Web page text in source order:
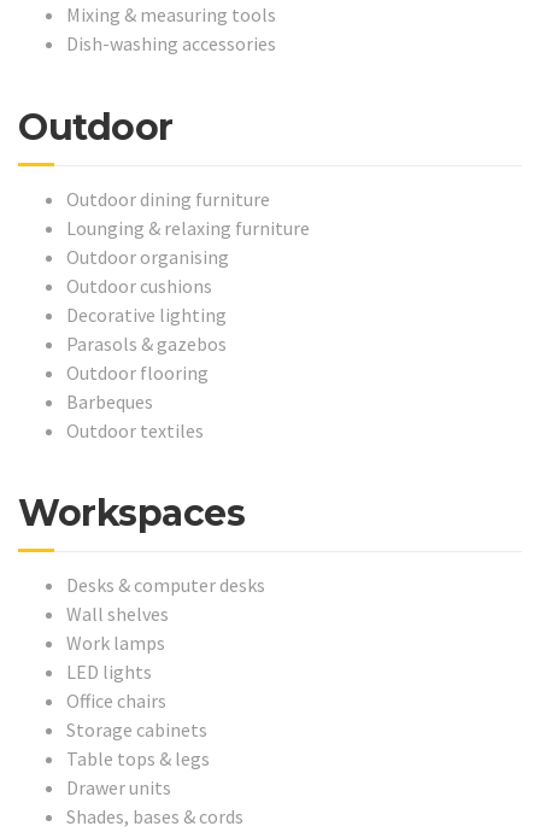
Mixing & measuring tools
Dish-washing accessories
Outdoor
Outdoor dining furniture
Lounging & relaxing furniture
Outdoor organising
Outdoor cushions
Decorative lighting
Parasols & gazebos
Outdoor flooring
Barbeques
Outdoor textiles
Workspaces
Desks & computer desks
Wall shelves
Work lamps
LED lights
Office chairs
Storage cabinets
Table tops & legs
Drawer units
Shades, bases & cords